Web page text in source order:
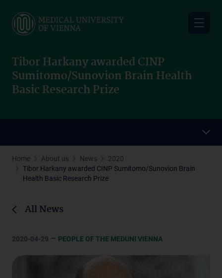
main
Tibor Harkany awarded CINP
Sumitomo/Sunovion Brain Health
Basic Research Prize
Home About us News
2020
Tibor Harkany awarded CINP Sumitomo/Sunovion Brain
Health Basic Research Prize
All News
2020-04-29 – PEOPLE OF THE MEDUNI VIENNA